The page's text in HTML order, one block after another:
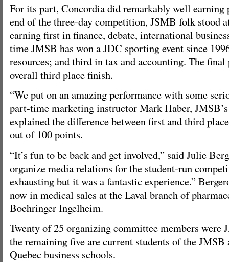
For its part, Concordia did remarkably well earning
end of the three-day competition, JSMB folk stood
earning first in finance, debate, international
time JMSB has won a JDC sporting event since
resources; and third in tax and accounting. The
overall third place finish.
“We put on an amazing performance with some
part-time marketing instructor Mark Haber,
explained the difference between first and third
out of 100 points.
“It’s fun to be back and get involved,” said Julie
organize media relations for the student-run
exhausting but it was a fantastic experience.”
now in medical sales at the Laval branch of
Boehringer Ingelheim.
Twenty of 25 organizing committee members were
the remaining five are current students of the JMSB
Quebec business schools.